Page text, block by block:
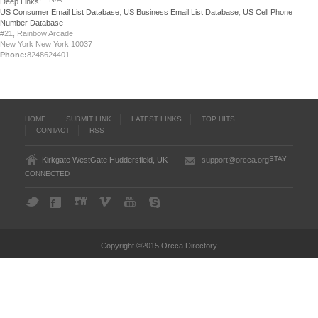
US Consumer Email List Database US Business Email List Database US Cell Phone
Number Database
#21, Rainbow Arcade
New York New York 10037
Phone:8248624401
HOME SUBMIT LINK LATEST LINKS
TOP HITS
CONTACT
RSS
Kirkgate WestGate Huddersfield, UK support@orcca.orgSTAY
CONNECTED
Copyright ©2015 Orcca Directory